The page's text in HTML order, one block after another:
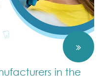
in the